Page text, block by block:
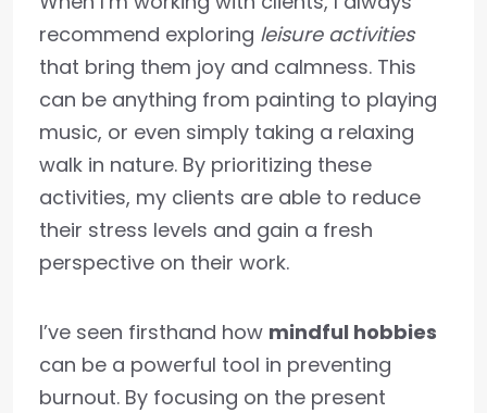
recommend exploring leisure activities
that bring them joy and calmness. This
can be anything from painting to playing
music, or even simply taking a relaxing
walk in nature. By prioritizing these
activities, my clients are able to reduce
their stress levels and gain a fresh
perspective on their work.
I’ve seen firsthand how mindful hobbies
can be a powerful tool in preventing
burnout. By focusing on the present